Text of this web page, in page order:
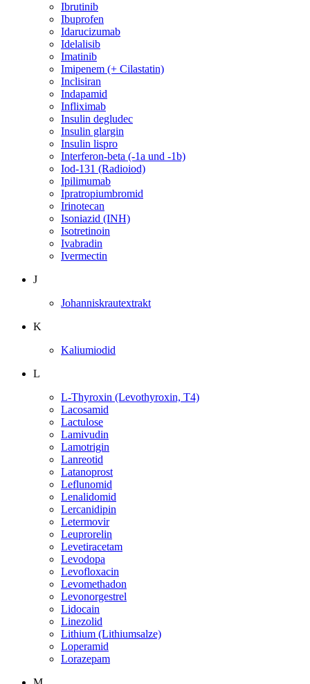
Ibrutinib
Ibuprofen
Idarucizumab
Idelalisib
Imatinib
Imipenem (+ Cilastatin)
Inclisiran
Indapamid
Infliximab
Insulin degludec
Insulin glargin
Insulin lispro
Interferon-beta (-1a und -1b)
Iod-131 (Radioiod)
Ipilimumab
Ipratropiumbromid
Irinotecan
Isoniazid (INH)
Isotretinoin
Ivabradin
Ivermectin
J
Johanniskrautextrakt
K
Kaliumiodid
L
L-Thyroxin (Levothyroxin, T4)
Lacosamid
Lactulose
Lamivudin
Lamotrigin
Lanreotid
Latanoprost
Leflunomid
Lenalidomid
Lercanidipin
Letermovir
Leuprorelin
Levetiracetam
Levodopa
Levofloxacin
Levomethadon
Levonorgestrel
Lidocain
Linezolid
Lithium (Lithiumsalze)
Loperamid
Lorazepam